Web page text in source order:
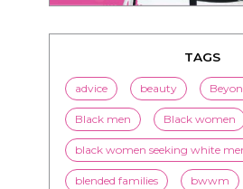
TAGS
advice beauty
Black men Black women
black women seeking white
blended families bwwm